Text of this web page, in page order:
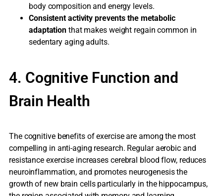
body composition and energy levels.
Consistent activity prevents the metabolic
adaptation that makes weight regain common in
sedentary aging adults.
4. Cognitive Function and
Brain Health
The cognitive benefits of exercise are among the most
compelling in anti-aging research. Regular aerobic and
resistance exercise increases cerebral blood flow, reduces
neuroinflammation, and promotes neurogenesis the
growth of new brain cells particularly in the hippocampus,